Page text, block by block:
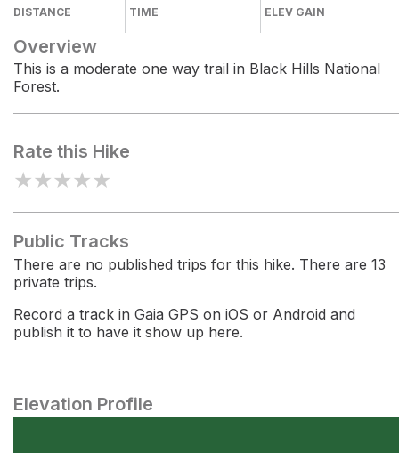
DISTANCE TIME ELEV GAIN
Overview
This is a moderate one way trail in Black Hills National
Forest.
Rate this Hike
★★★★★
Public Tracks
There are no published trips for this hike. There are 13
private trips.
Record a track in Gaia GPS on iOS or Android and
publish it to have it show up here.
Elevation Profile